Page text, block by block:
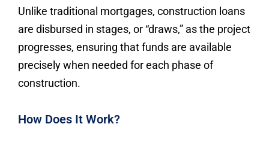
Unlike traditional mortgages, construction loans
are disbursed in stages, or “draws,” as the project
progresses, ensuring that funds are available
precisely when needed for each phase of
construction.
How Does It Work?